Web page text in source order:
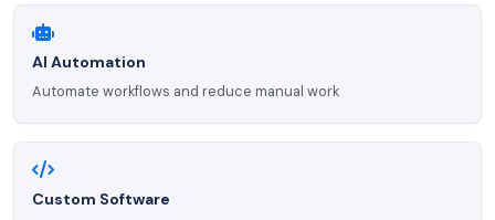
AI Automation
Automate workflows and reduce manual work
Custom Software